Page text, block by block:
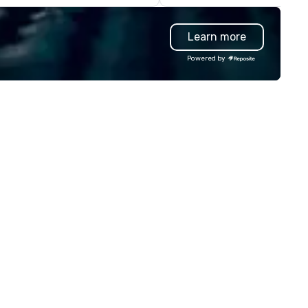
high-quality
while helping clients
time and costs. Trusted by
organizations across all
Tallen brings visions to
and ensures every event
artworks that are uniquely
own. Big Hugs photo booth is a
multi awarded Photo Booth
company based in Chicago,
York, LA, Texas and Manila
specializes in making your
Learn more
Powered by